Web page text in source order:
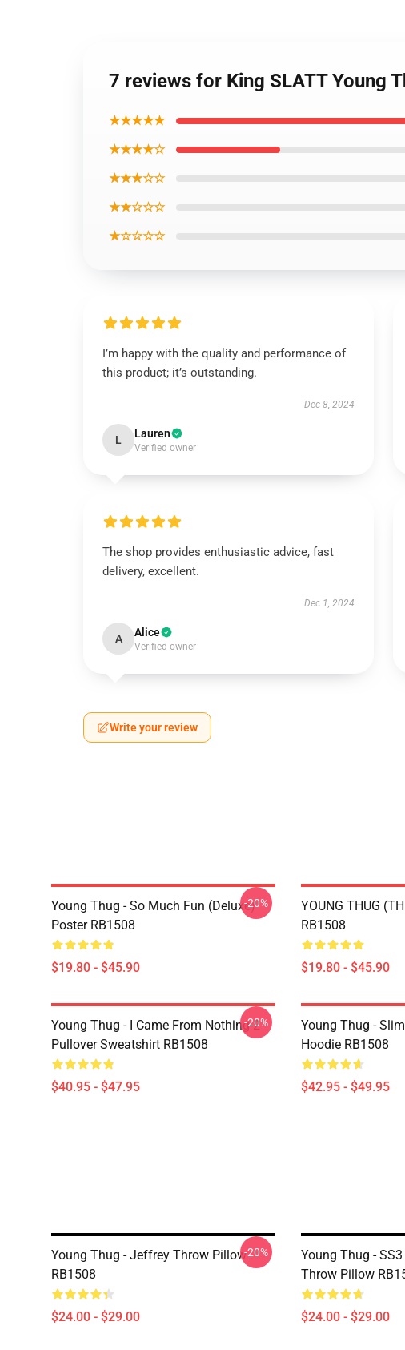
7 reviews for King SLATT Young
★★★★★
★★★★☆
★★★☆☆
★★☆☆☆
★☆☆☆☆
I’m happy with the quality and performance of
this product; it’s outstanding.
Dec 8, 2024
L Lauren
Verified owner
The shop provides enthusiastic advice, fast
delivery, excellent.
Dec 1, 2024
A Alice
Verified owner
Write your review
Young Thug - So Much Fun (Deluxe)
Poster RB1508
$19.80 - $45.90
-20%
YOUNG THUG
RB1508
$19.80 - $45.90
Young Thug - I Came From Nothing 2
Pullover Sweatshirt RB1508
$40.95 - $47.95
-20%
Young Thug -
Hoodie RB1508
$42.95 - $49.95
Young Thug - Jeffrey Throw Pillow
RB1508
$24.00 - $29.00
-20%
Young Thug -
Throw Pillow
$24.00 - $29.00